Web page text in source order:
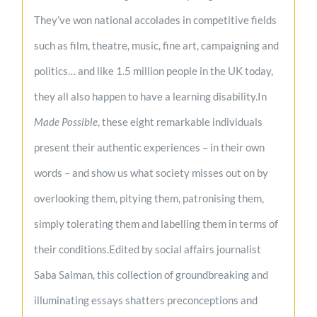
They’ve won national accolades in competitive fields
such as film, theatre, music, fine art, campaigning and
politics… and like 1.5 million people in the UK today,
they all also happen to have a learning disability.In
Made Possible, these eight remarkable individuals
present their authentic experiences – in their own
words – and show us what society misses out on by
overlooking them, pitying them, patronising them,
simply tolerating them and labelling them in terms of
their conditions.Edited by social affairs journalist
Saba Salman, this collection of groundbreaking and
illuminating essays shatters preconceptions and